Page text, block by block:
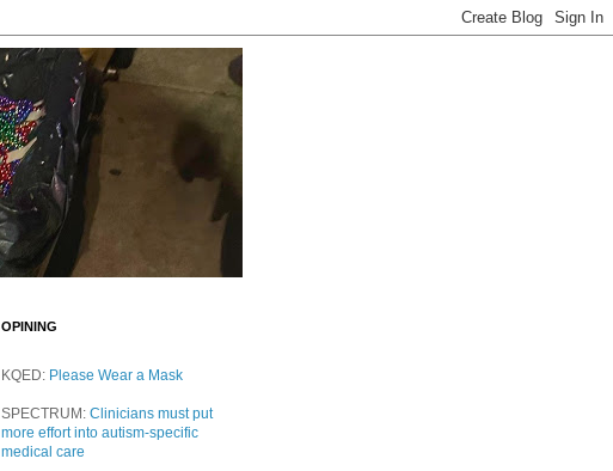
OPINING
KQED: Please Wear a Mask
SPECTRUM: Clinicians must put
more effort into autism-specific
medical care